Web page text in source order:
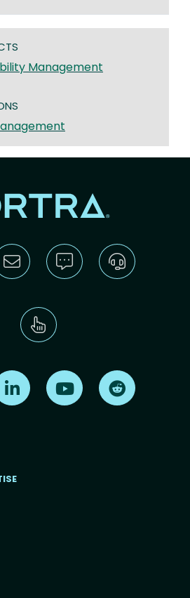
Management
on X Find us on LinkedInFind us on Youtube